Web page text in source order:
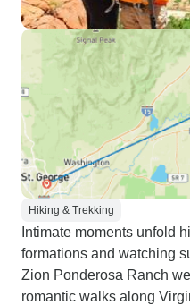
Hiking & Trekking
Intimate moments unfold
formations and watching
Zion Ponderosa Ranch
romantic walks along